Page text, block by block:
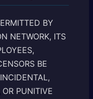
BY
NETWORK, ITS
BE
PUNITIVE